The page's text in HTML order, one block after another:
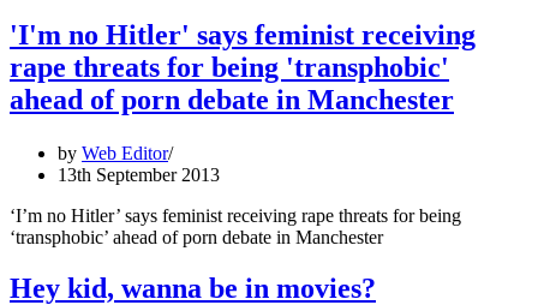
Reviewed
'I'm no Hitler' says feminist receiving
rape threats for being 'transphobic'
ahead of porn debate in Manchester
by Web Editor
13th September 2013
‘I’m no Hitler’ says feminist receiving rape threats for being
‘transphobic’ ahead of porn debate in Manchester
Hey kid, wanna be in movies?